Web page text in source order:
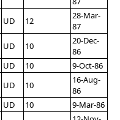
UD 12
28-Mar-
87
UD 10
20-Dec-
86
UD 10
9-Oct-86
UD 10
16-Aug-
86
UD 10
9-Mar-86